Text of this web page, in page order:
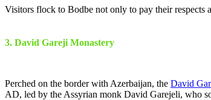
Visitors flock to Bodbe not only to pay their respects
3. David Gareji Monastery
Perched on the border with Azerbaijan, the David
AD, led by the Assyrian monk David Garejeli, who